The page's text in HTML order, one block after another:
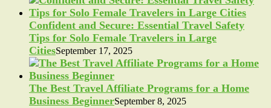
Confident and Secure: Essential Travel Safety
Tips for Solo Female Travelers in Large
CitiesSeptember 17, 2025
The Best Travel Affiliate Programs for a Home
Business BeginnerSeptember 8, 2025